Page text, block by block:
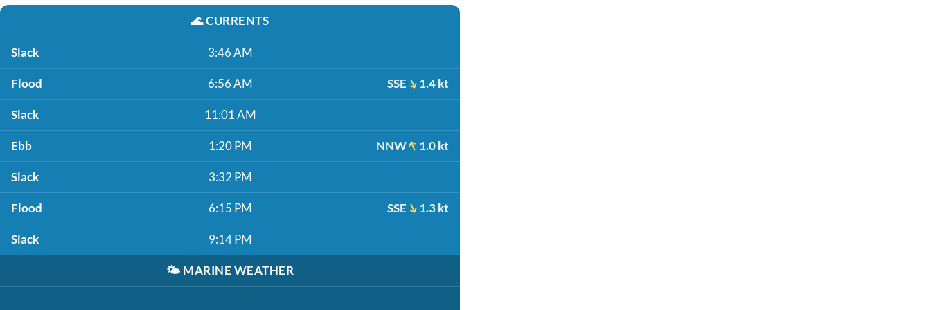
🌊CURRENTS
Slack 3:46 AM
Flood 6:56 AM SSE 1.4 kt
Slack 11:01 AM
Ebb 1:20 PM NNW 1.0 kt
Slack 3:32 PM
Flood 6:15 PM SSE 1.3 kt
Slack 9:14 PM
🌤️ MARINE WEATHER